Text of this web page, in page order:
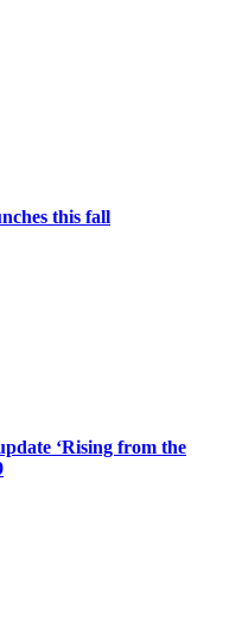
this fall
‘Rising from the